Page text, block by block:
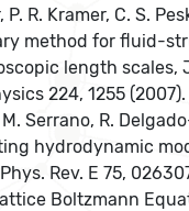
P. R. Kramer, C. S.
method for fluid-
length scales,
224, 1255 (2007).
Serrano, R.
hydrodynamic
Rev. E 75,
Boltzmann